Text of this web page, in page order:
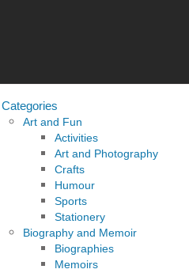
Categories
Art and Fun
Activities
Art and Photography
Crafts
Humour
Sports
Stationery
Biography and Memoir
Biographies
Memoirs